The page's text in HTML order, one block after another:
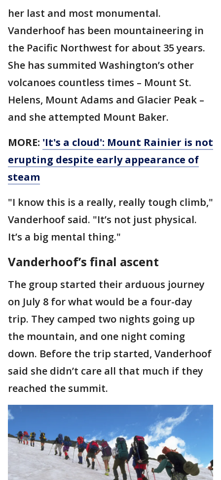
her last and most monumental.
Vanderhoof has been mountaineering in
the Pacific Northwest for about 35 years.
She has summited Washington’s other
volcanoes countless times – Mount St.
Helens, Mount Adams and Glacier Peak –
and she attempted Mount Baker.
MORE: 'It's a cloud': Mount Rainier is not
erupting despite early appearance of
steam
"I know this is a really, really tough climb,"
Vanderhoof said. "It’s not just physical.
It’s a big mental thing."
Vanderhoof’s final ascent
The group started their arduous journey
on July 8 for what would be a four-day
trip. They camped two nights going up
the mountain, and one night coming
down. Before the trip started, Vanderhoof
said she didn’t care all that much if they
reached the summit.